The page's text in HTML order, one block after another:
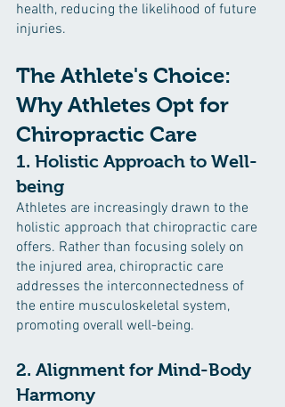
health, reducing the likelihood of future
injuries.
The Athlete's Choice:
Why Athletes Opt for
Chiropractic Care
1. Holistic Approach to Well-
being
Athletes are increasingly drawn to the
holistic approach that chiropractic care
offers. Rather than focusing solely on
the injured area, chiropractic care
addresses the interconnectedness of
the entire musculoskeletal system,
promoting overall well-being.
2. Alignment for Mind-Body
Harmony